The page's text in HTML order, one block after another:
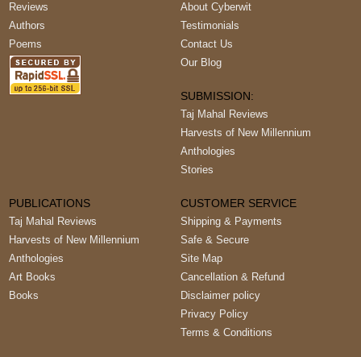
Reviews
Authors
Poems
About Cyberwit
Testimonials
Contact Us
Our Blog
SUBMISSION:
Taj Mahal Reviews
Harvests of New Millennium
Anthologies
Stories
PUBLICATIONS
Taj Mahal Reviews
Harvests of New Millennium
Anthologies
Art Books
Books
CUSTOMER SERVICE
Shipping & Payments
Safe & Secure
Site Map
Cancellation & Refund
Disclaimer policy
Privacy Policy
Terms & Conditions